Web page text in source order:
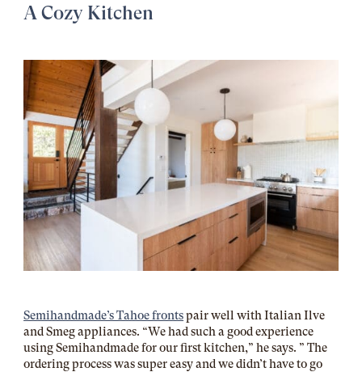
A Cozy Kitchen
Semihandmade’s Tahoe frontspair well with Italian Ilve
and Smeg appliances. “We had such a good experience
using Semihandmade for our first kitchen,” he says. ” The
ordering process was super easy and we didn’t have to go